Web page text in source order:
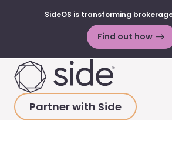
SideOS is transforming
Find out how
Partner with Side
HOME>ABOUT>PRESS